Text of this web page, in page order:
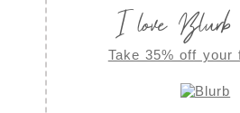
I love Blurb
Take 35% off your